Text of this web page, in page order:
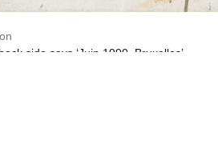
side says ‘Juin 1990, Bruxelles’